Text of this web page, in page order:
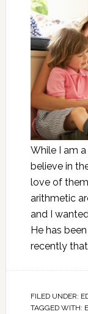
While I am
believe in
love of
arithmetic
and I
He has
recently that
FILED UNDER:
TAGGED WITH: